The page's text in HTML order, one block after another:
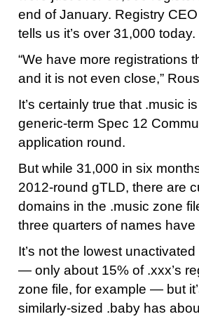
end of January. Registry
tells us it’s over 31,000 today.
“We have more registrations
and it is not even close,”
It’s certainly true that .music
generic-term Spec 12
application round.
But while 31,000 in six
2012-round gTLD, there are
domains in the .music zone
three quarters of names
It’s not the lowest
— only about 15% of .xxx’s
zone file, for example — but
similarly-sized .baby has